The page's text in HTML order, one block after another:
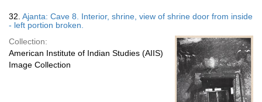
32. Ajanta: Cave 8. Interior, shrine, view of shrine door from inside
- left portion broken.
Collection:
American Institute of Indian Studies (AIIS)
Image Collection